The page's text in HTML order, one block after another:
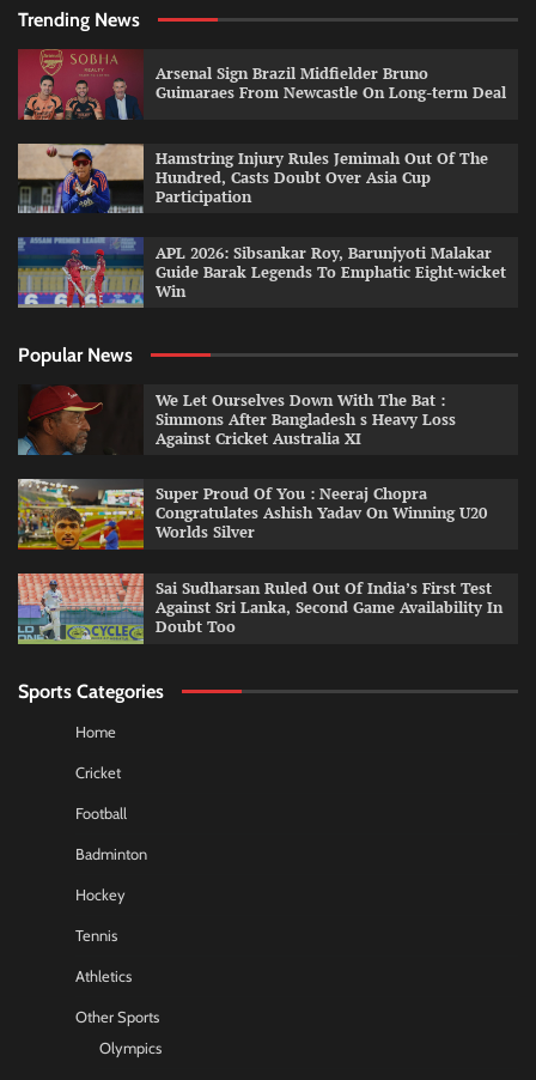
Trending News
Arsenal Sign Brazil Midfielder Bruno
Guimaraes From Newcastle On Long-term Deal
Hamstring Injury Rules Jemimah Out Of The
Hundred, Casts Doubt Over Asia Cup
Participation
APL 2026: Sibsankar Roy, Barunjyoti Malakar
Guide Barak Legends To Emphatic Eight-wicket
Win
Popular News
We Let Ourselves Down With The Bat :
Simmons After Bangladesh s Heavy Loss
Against Cricket Australia XI
Super Proud Of You : Neeraj Chopra
Congratulates Ashish Yadav On Winning U20
Worlds Silver
Sai Sudharsan Ruled Out Of India’s First Test
Against Sri Lanka, Second Game Availability In
Doubt Too
Sports Categories
Home
Cricket
Football
Badminton
Hockey
Tennis
Athletics
Other Sports
Olympics